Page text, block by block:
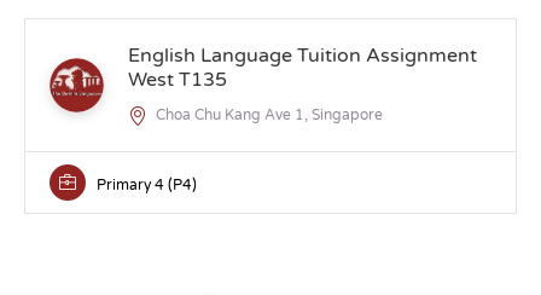
English Language Tuition Assignment
West T135
Choa Chu Kang Ave 1, Singapore
Primary 4 (P4)